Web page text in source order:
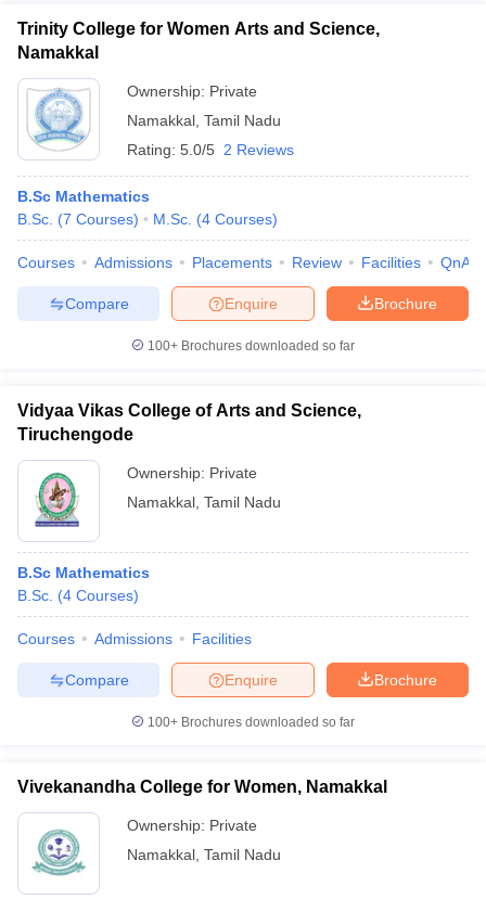
Trinity College for Women Arts and Science,
Namakkal
Ownership: Private
Namakkal Tamil Nadu
Rating: 5.0/5 2 Reviews
B.Sc Mathematics
B.Sc. (7 Courses) M.Sc. (4 Courses)
Courses Admissions Placements Review Facilities QnA
Brochure
Enquire
Compare
100+ Brochures downloaded so far
Vidyaa Vikas College of Arts and Science,
Tiruchengode
Ownership: Private
Namakkal Tamil Nadu
B.Sc Mathematics
B.Sc. (4 Courses)
Courses Admissions Facilities
Brochure
Enquire
Compare
100+ Brochures downloaded so far
Vivekanandha College for Women, Namakkal
Ownership: Private
Namakkal Tamil Nadu